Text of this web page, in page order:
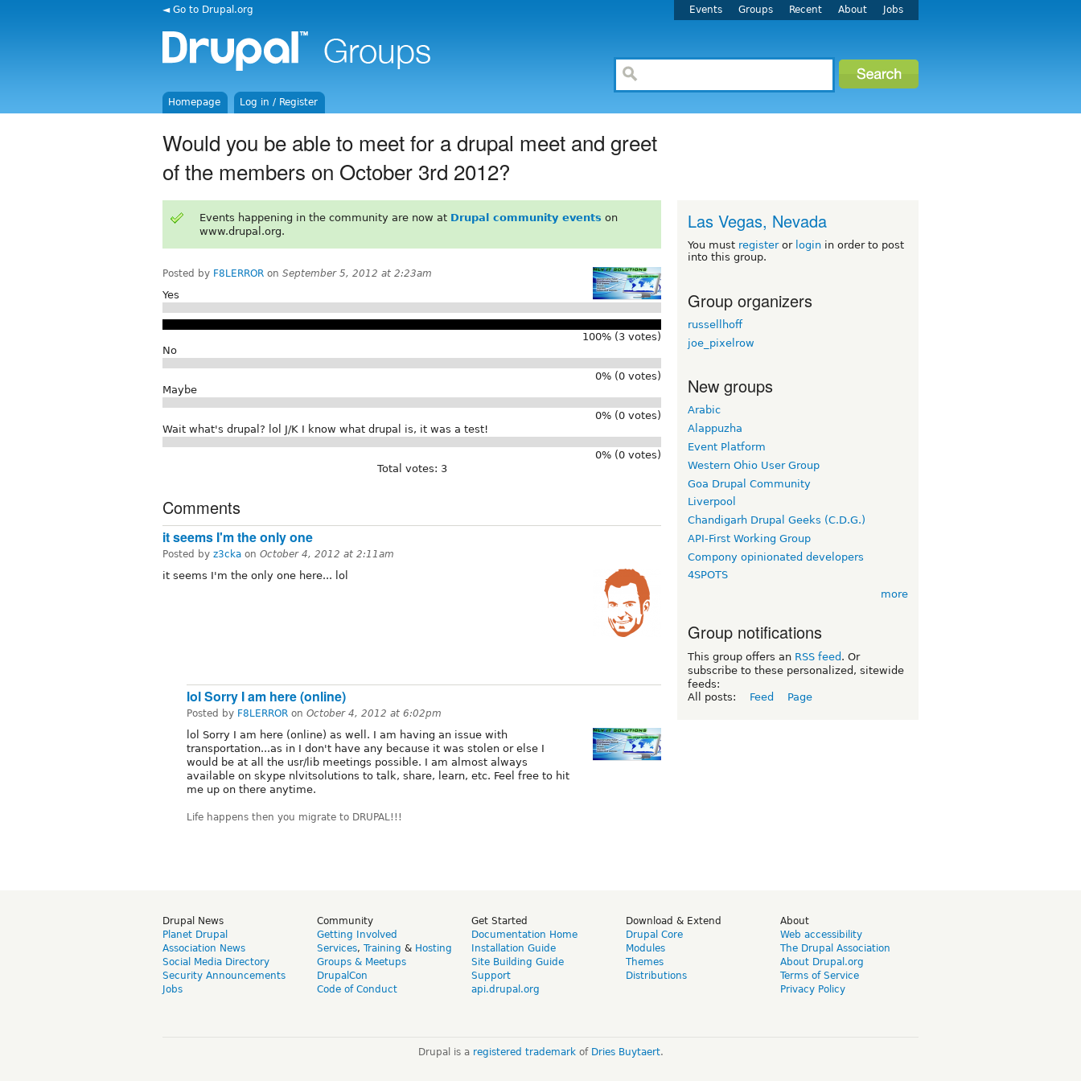
◄ Go to Drupal.org Events Groups Recent About Jobs
Homepage Log in / Register
Would you be able to meet for a drupal meet and greet
of the members on October 3rd 2012?
Events happening in the community are now at Drupal community events on
www.drupal.org.
Posted by F8LERROR on September 5, 2012 at 2:23am
Yes
100% (3 votes)
No
0% (0 votes)
Maybe
0% (0 votes)
Wait what's drupal? lol J/K I know what drupal is, it was a test!
0% (0 votes)
Total votes: 3
Comments
it seems I'm the only one
Posted by z3cka on October 4, 2012 at 2:11am
it seems I'm the only one here... lol
lol Sorry I am here (online)
Posted by F8LERROR on October 4, 2012 at 6:02pm
lol Sorry I am here (online) as well. I am having an issue with
transportation...as in I don't have any because it was stolen or else I
would be at all the usr/lib meetings possible. I am almost always
available on skype nlvitsolutions to talk, share, learn, etc. Feel free to hit
me up on there anytime.
Life happens then you migrate to DRUPAL!!!
Las Vegas, Nevada
You must registeror login in order to post
into this group.
Group organizers
russellhoff
joe_pixelrow
New groups
Arabic
Alappuzha
Event Platform
Western Ohio User Group
Goa Drupal Community
Liverpool
Chandigarh Drupal Geeks (C.D.G.)
API-First Working Group
Compony opinionated developers
4SPOTS
more
Group notifications
This group offers an RSS feed . Or
subscribe to these personalized, sitewide
feeds:
All posts:
Feed Page
Drupal News
Planet Drupal
Association News
Social Media Directory
Security Announcements
Jobs
Community
Getting Involved
Services, Training & Hosting
Groups & Meetups
DrupalCon
Code of Conduct
Get Started
Documentation Home
Installation Guide
Site Building Guide
Support
api.drupal.org
Download & Extend
Drupal Core
Modules
Themes
Distributions
About
Web accessibility
The Drupal Association
About Drupal.org
Terms of Service
Privacy Policy
Drupal is a registered trademarkof Dries Buytaert.